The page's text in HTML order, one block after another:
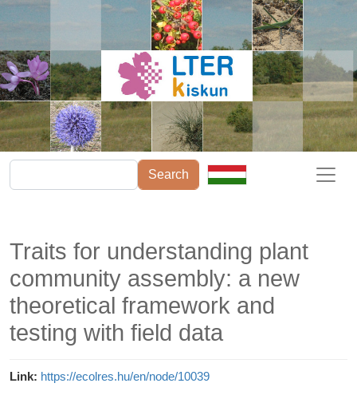
Skip to main content
Search
Traits for understanding plant
community assembly: a new
theoretical framework and
testing with field data
Link https://ecolres.hu/en/node/10039